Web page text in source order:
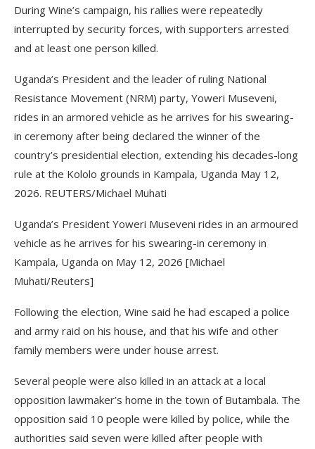
During Wine’s campaign, his rallies were repeatedly
interrupted by security forces, with supporters arrested
and at least one person killed.
Uganda’s President and the leader of ruling National
Resistance Movement (NRM) party, Yoweri Museveni,
rides in an armored vehicle as he arrives for his swearing-
in ceremony after being declared the winner of the
country’s presidential election, extending his decades-long
rule at the Kololo grounds in Kampala, Uganda May 12,
2026. REUTERS/Michael Muhati
Uganda’s President Yoweri Museveni rides in an armoured
vehicle as he arrives for his swearing-in ceremony in
Kampala, Uganda on May 12, 2026 [Michael
Muhati/Reuters]
Following the election, Wine said he had escaped a police
and army raid on his house, and that his wife and other
family members were under house arrest.
Several people were also killed in an attack at a local
opposition lawmaker’s home in the town of Butambala. The
opposition said 10 people were killed by police, while the
authorities said seven were killed after people with